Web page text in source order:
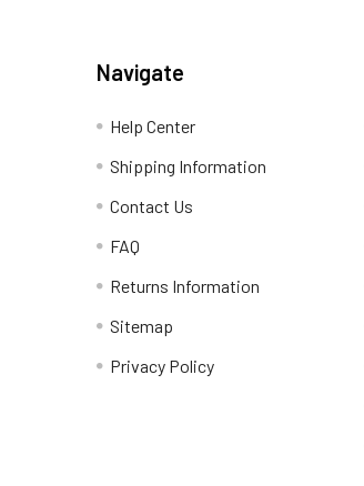
Navigate
Help Center
Shipping Information
Contact Us
FAQ
Returns Information
Sitemap
Privacy Policy